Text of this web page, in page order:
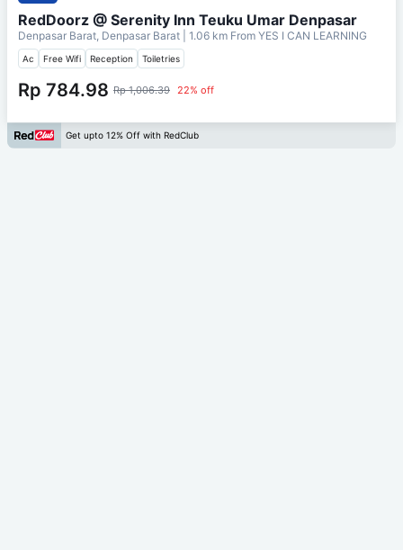
RedDoorz @ Serenity Inn Teuku Umar Denpasar
Denpasar Barat, Denpasar Barat | 1.06 km From YES I CAN LEARNING
Ac Free Wifi Reception Toiletries
Rp 784.98 Rp 1,006.39 22% off
Get upto 12% Off with RedClub